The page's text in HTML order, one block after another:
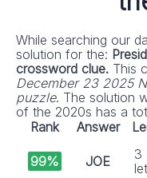
While searching our
solution for the:
crossword clue. This
December 23 2025
puzzle. The solution
of the 2020s has a
Rank
Answer
99% JOE
3